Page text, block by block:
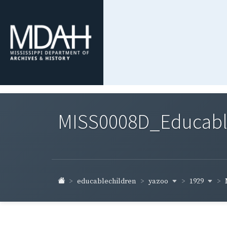
educablechildren yazoo 1929